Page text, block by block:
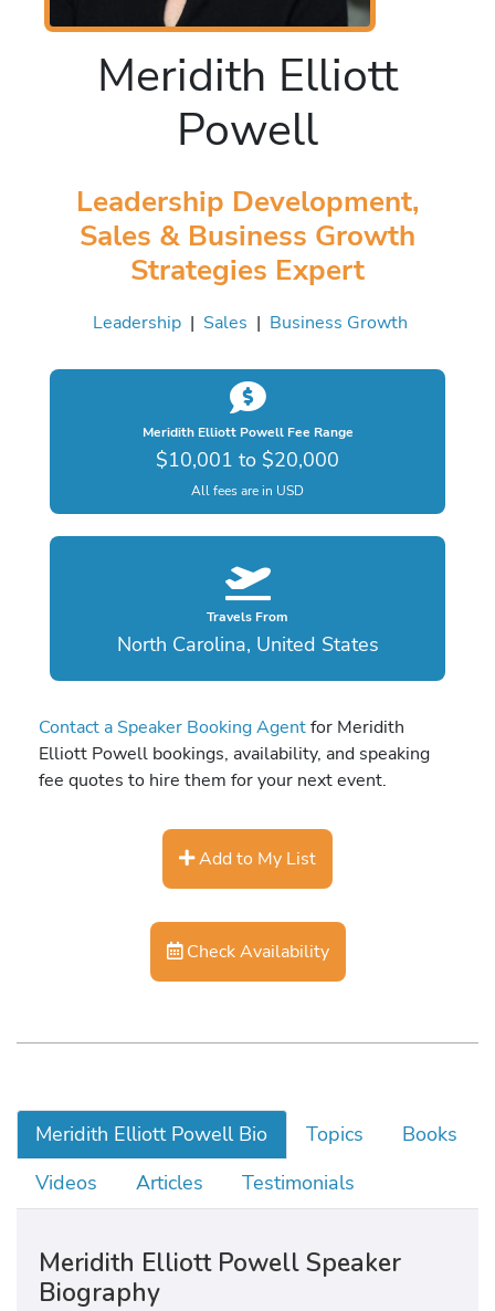
Meridith Elliott
Powell
Leadership Development,
Sales & Business Growth
Strategies Expert
Leadership| Sales | Business Growth
Meridith Elliott Powell Fee Range
$10,001 to $20,000
All fees are in USD
Travels From
North Carolina, United States
Contact a Speaker Booking Agentfor Meridith
Elliott Powell bookings, availability, and speaking
fee quotes to hire them for your next event.
Add to My List
Check Availability
Meridith Elliott Powell Bio Topics
Books
Videos
Articles Testimonials
Meridith Elliott Powell Speaker
Biography